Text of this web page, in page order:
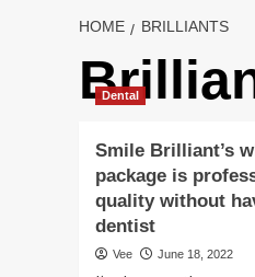
HOME BRILLIANTS
Dental
Smile Brilliant’s
package is
quality without
dentist
Vee June 18, 2022